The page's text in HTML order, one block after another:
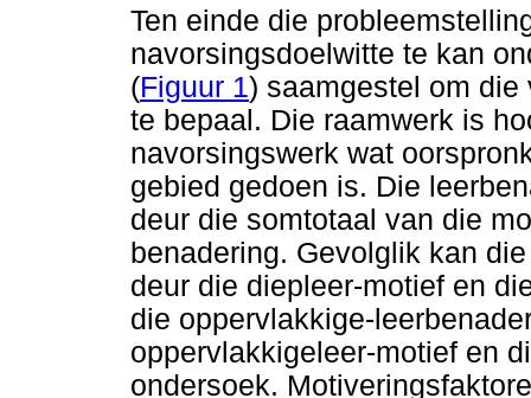
Ten einde die
navorsingsdoelwitte te kan
(Figuur 1) saamgestel om
te bepaal. Die raamwerk is
navorsingswerk wat
gebied gedoen is. Die
deur die somtotaal van die
benadering. Gevolglik kan
deur die diepleer-motief en
die oppervlakkige-
oppervlakkigeleer-motief en
ondersoek.